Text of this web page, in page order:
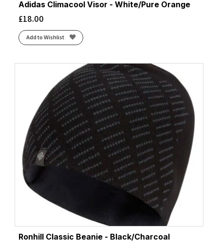
Adidas Climacool Visor - White/Pure Orange
£18.00
Add to Wishlist
Ronhill Classic Beanie - Black/Charcoal